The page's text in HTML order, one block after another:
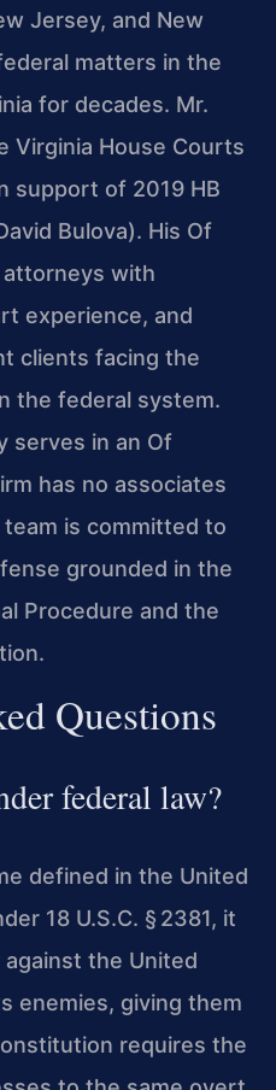
Jersey, and New
matters in the
for decades. Mr.
Virginia House Courts
support of 2019 HB
Bulova). His Of
attorneys with
experience, and
clients facing the
the federal system.
serves in an Of
has no associates
is committed to
grounded in the
Procedure and the
Questions
federal law?
defined in the United
18 U.S.C. § 2381, it
the United
enemies, giving them
requires the